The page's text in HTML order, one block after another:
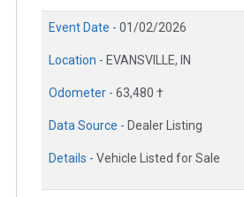
Event Date - 01/02/2026
Location - EVANSVILLE, IN
Odometer - 63,480 †
Data Source - Dealer Listing
Details - Vehicle Listed for Sale